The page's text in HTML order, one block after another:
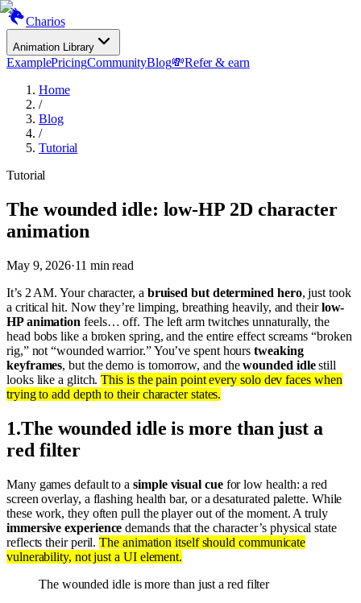
Charios
Animation Library
ExamplePricingCommunityBlog💸Refer & earn
Home
/
Blog
/
Tutorial
Tutorial
The wounded idle: low-HP 2D character
animation
May 9, 2026·11 min read
It’s 2 AM. Your character, a bruised but determined hero, just took
a critical hit. Now they’re limping, breathing heavily, and theirlow-
HP animation feels… off. The left arm twitches unnaturally, the
head bobs like a broken spring, and the entire effect screams “broken
rig,” not “wounded warrior.” You’ve spent hourstweaking
keyframes, but the demo is tomorrow, and thewounded idlestill
looks like a glitch.This is the pain point every solo dev faces when
trying to add depth to their character states.
1.The wounded idle is more than just a
red filter
Many games default to asimple visual cuefor low health: a red
screen overlay, a flashing health bar, or a desaturated palette. While
these work, they often pull the player out of the moment. A truly
immersive experience demands that the character’s physical state
reflects their peril.The animation itself should communicate
vulnerability, not just a UI element.
The wounded idle is more than just a red filter